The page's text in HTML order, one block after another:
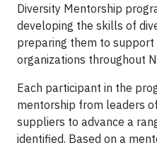
Diversity Mentorship
developing the skills of
preparing them to support
organizations throughout
Each participant in the
mentorship from leaders
suppliers to advance a
identified. Based on a